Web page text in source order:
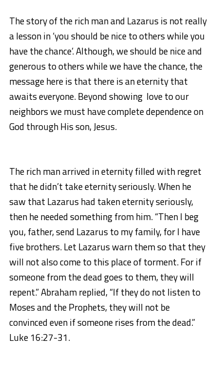
The story of the rich man and Lazarus is not really
a lesson in ‘you should be nice to others while you
have the chance’. Although, we should be nice and
generous to others while we have the chance, the
message here is that there is an eternity that
awaits everyone. Beyond showing love to our
neighbors we must have complete dependence on
God through His son, Jesus.
The rich man arrived in eternity filled with regret
that he didn’t take eternity seriously. When he
saw that Lazarus had taken eternity seriously,
then he needed something from him. “Then I beg
you, father, send Lazarus to my family, for I have
five brothers. Let Lazarus warn them so that they
will not also come to this place of torment. For if
someone from the dead goes to them, they will
repent.” Abraham replied, “If they do not listen to
Moses and the Prophets, they will not be
convinced even if someone rises from the dead.”
Luke 16:27-31.